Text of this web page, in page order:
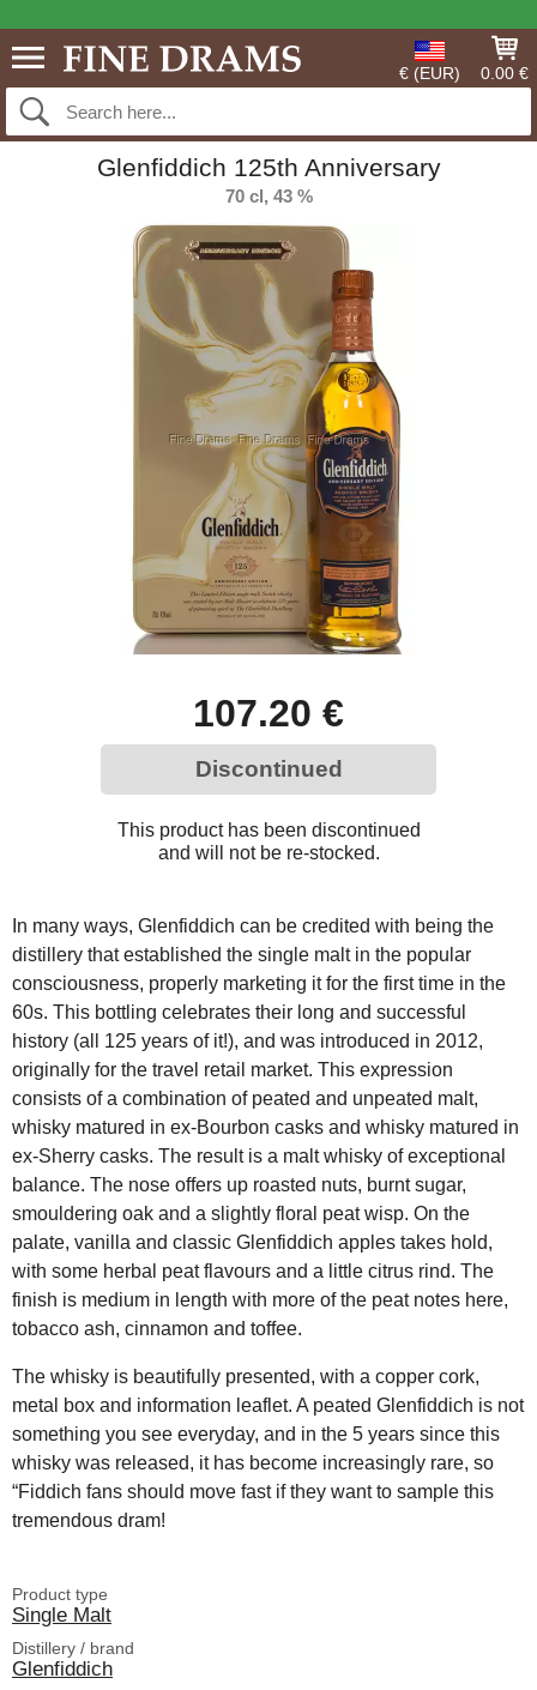
€ (EUR) 0.00 €
Glenfiddich 125th Anniversary
70 cl, 43 %
107.20 €
Discontinued
This product has been discontinued
and will not be re-stocked.
In many ways, Glenfiddich can be credited with being the
distillery that established the single malt in the popular
consciousness, properly marketing it for the first time in the
60s. This bottling celebrates their long and successful
history (all 125 years of it!), and was introduced in 2012,
originally for the travel retail market. This expression
consists of a combination of peated and unpeated malt,
whisky matured in ex-Bourbon casks and whisky matured in
ex-Sherry casks. The result is a malt whisky of exceptional
balance. The nose offers up roasted nuts, burnt sugar,
smouldering oak and a slightly floral peat wisp. On the
palate, vanilla and classic Glenfiddich apples takes hold,
with some herbal peat flavours and a little citrus rind. The
finish is medium in length with more of the peat notes here,
tobacco ash, cinnamon and toffee.
The whisky is beautifully presented, with a copper cork,
metal box and information leaflet. A peated Glenfiddich is not
something you see everyday, and in the 5 years since this
whisky was released, it has become increasingly rare, so
“Fiddich fans should move fast if they want to sample this
tremendous dram!
Product type
Single Malt
Distillery / brand
Glenfiddich